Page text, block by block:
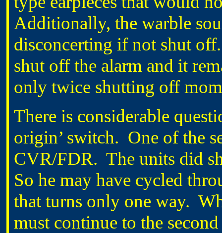
Additionally, the warble
disconcerting if not shut
shut off the alarm and it
only twice shutting off
There is considerable
origin’ switch. One of the
CVR/FDR. The units did
So he may have cycled
that turns only one way.
must continue to the